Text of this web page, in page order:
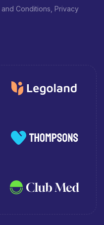
Conditions, Privacy